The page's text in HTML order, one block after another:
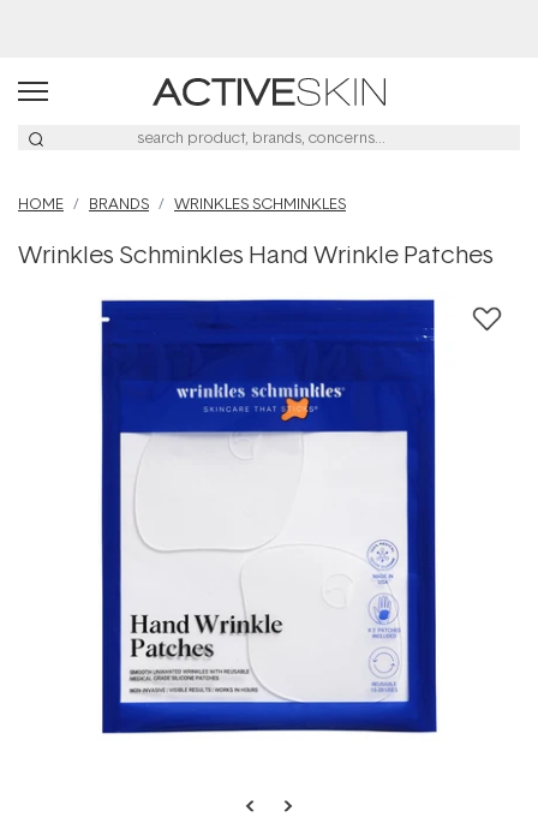
HOME BRANDS WRINKLES SCHMINKLES
Wrinkles Schminkles Hand Wrinkle Patches